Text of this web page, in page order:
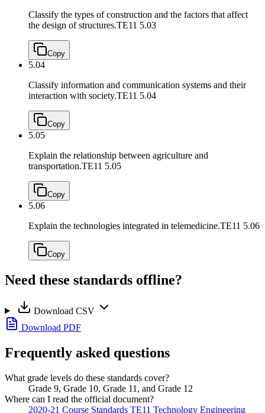
Classify the types of construction and the factors that affect
the design of structures.TE11 5.03
Copy
5.04
Classify information and communication systems and their
interaction with society.TE11 5.04
Copy
5.05
Explain the relationship between agriculture and
transportation.TE11 5.05
Copy
5.06
Explain the technologies integrated in telemedicine.TE11 5.06
Copy
Need these standards offline?
Download CSV
Download PDF
Frequently asked questions
What grade levels do these standards cover?
Grade 9, Grade 10, Grade 11, and Grade 12
Where can I read the official document?
2020-21 Course Standards TE11 Technology Engineering